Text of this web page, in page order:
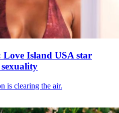
Island USA star
is clearing the air.